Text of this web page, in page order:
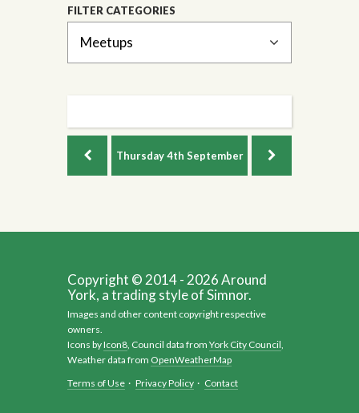
FILTER CATEGORIES
Thursday4th September
Copyright © 2014 - 2026 Around
York, a trading style of Simnor.
Images and other content copyright respective
owners.
Icons byIcon8, Council data from York City Council,
Weather data from OpenWeatherMap
Terms of Use · Privacy Policy · Contact